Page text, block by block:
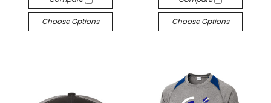
Choose Options Choose Options